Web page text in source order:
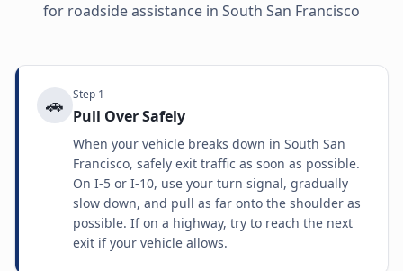
for roadside assistance in South San Francisco
🚗 Step 1
Pull Over Safely
When your vehicle breaks down in South San
Francisco, safely exit traffic as soon as possible.
On I-5 or I-10, use your turn signal, gradually
slow down, and pull as far onto the shoulder as
possible. If on a highway, try to reach the next
exit if your vehicle allows.